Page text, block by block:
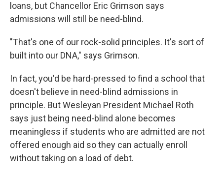
loans, but Chancellor Eric Grimson says
admissions will still be need-blind.
"That's one of our rock-solid principles. It's sort of
built into our DNA," says Grimson.
In fact, you'd be hard-pressed to find a school that
doesn't believe in need-blind admissions in
principle. But Wesleyan President Michael Roth
says just being need-blind alone becomes
meaningless if students who are admitted are not
offered enough aid so they can actually enroll
without taking on a load of debt.